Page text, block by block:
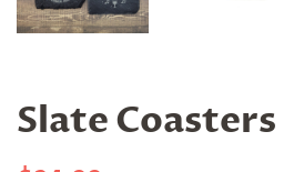
Slate Coasters